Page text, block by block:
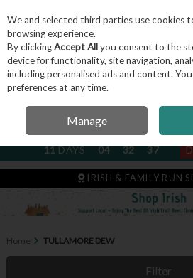
Skip to content
Menu Account
NEXT SUBSCRIPTION
11DAYS 04 32 36
IRISH & FAMILY RUN
Home TULLAMORE DEW
Filter
We and selected third parties use cookies
browsing experience.
By clickingAccept Allyou consent to the
device for functionality, site navigation,
including personalised ads and content.
preferences at any time.
Manage